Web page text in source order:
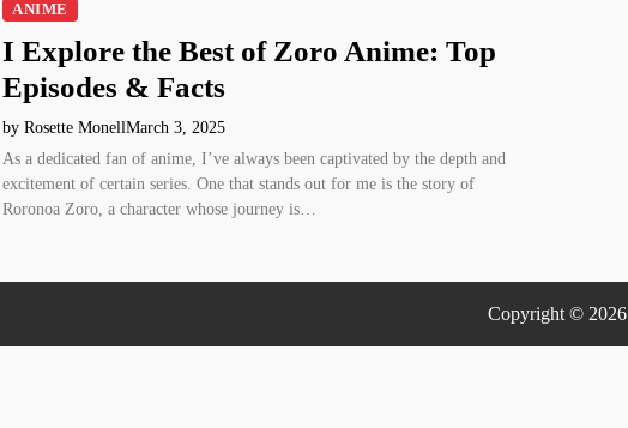
ANIME
I Explore the Best of Zoro Anime: Top
Episodes & Facts
by Rosette MonellMarch 3, 2025
As a dedicated fan of anime, I’ve always been captivated by the depth and
excitement of certain series. One that stands out for me is the story of
Roronoa Zoro, a character whose journey is…
Copyright © 2026